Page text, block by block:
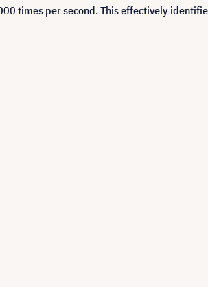
times per second. This effectively